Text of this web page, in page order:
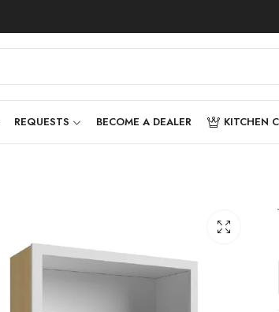
REQUESTS BECOME A DEALER KITCHEN